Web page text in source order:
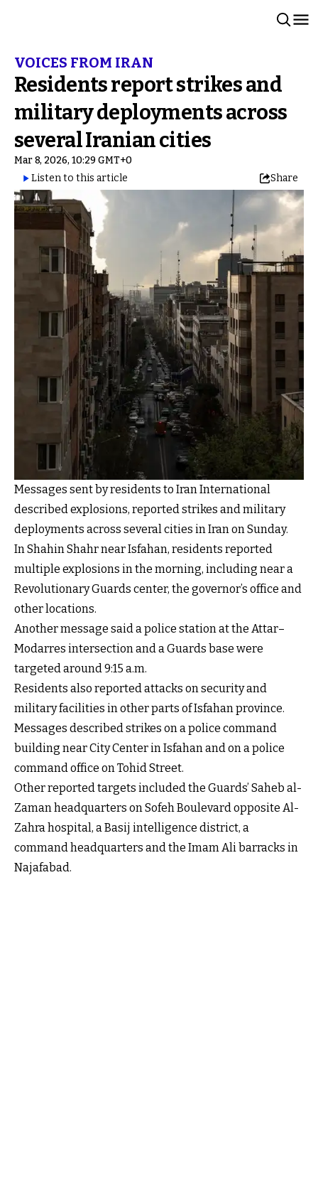
VOICES FROM IRAN
Residents report strikes and
military deployments across
several Iranian cities
Mar 8, 2026, 10:29 GMT+0
Listen to this article
Share
Messages sent by residents to Iran International
described explosions, reported strikes and military
deployments across several cities in Iran on Sunday.
In Shahin Shahr near Isfahan, residents reported
multiple explosions in the morning, including near a
Revolutionary Guards center, the governor’s office and
other locations.
Another message said a police station at the Attar–
Modarres intersection and a Guards base were
targeted around 9:15 a.m.
Residents also reported attacks on security and
military facilities in other parts of Isfahan province.
Messages described strikes on a police command
building near City Center in Isfahan and on a police
command office on Tohid Street.
Other reported targets included the Guards’ Saheb al-
Zaman headquarters on Sofeh Boulevard opposite Al-
Zahra hospital, a Basij intelligence district, a
command headquarters and the Imam Ali barracks in
Najafabad.